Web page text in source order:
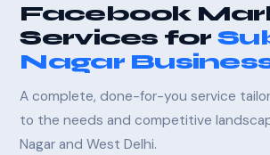
Facebook
Services for
Nagar
A complete, done-for-you service
to the needs and competitive
Nagar and West Delhi.